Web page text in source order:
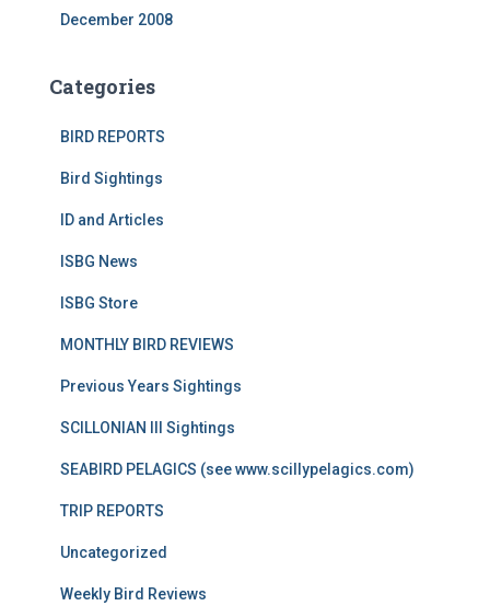
December 2008
Categories
BIRD REPORTS
Bird Sightings
ID and Articles
ISBG News
ISBG Store
MONTHLY BIRD REVIEWS
Previous Years Sightings
SCILLONIAN III Sightings
SEABIRD PELAGICS (see www.scillypelagics.com)
TRIP REPORTS
Uncategorized
Weekly Bird Reviews